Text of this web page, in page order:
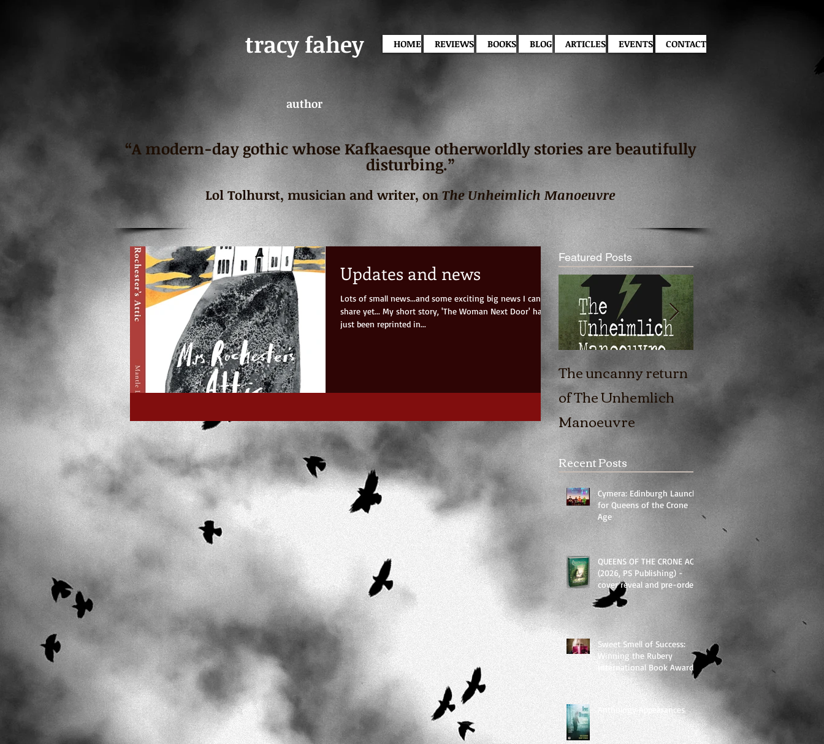
tracy fahey
author
HOME REVIEWS BOOKS BLOG ARTICLES EVENTS CONTACT
“A modern-day gothic whose Kafkaesque otherworldly stories are beautifully
disturbing.”
Lol Tolhurst, musician and writer, onThe Unheimlich Manoeuvre
Updates and news
Lots of small news...and some exciting big news I can't
share yet... My short story, 'The Woman Next Door' has
just been reprinted in...
Featured Posts
The uncanny return
of The Unhemlich
Manoeuvre
is coming out!
Recent Posts
Cymera: Edinburgh Launch
for Queens of the Crone
Age
QUEENS OF THE CRONE AGE
(2026, PS Publishing) -
cover reveal and pre-order
links
Sweet Smell of Success:
Winning the Rubery
International Book Award
2025
Anthology Appearances